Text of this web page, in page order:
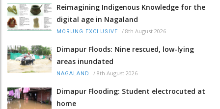
Reimagining Indigenous Knowledge for the
digital age in Nagaland
MORUNG EXCLUSIVE / 8th August 2026
Dimapur Floods: Nine rescued, low-lying
areas inundated
NAGALAND / 8th August 2026
Dimapur Flooding: Student electrocuted at
home